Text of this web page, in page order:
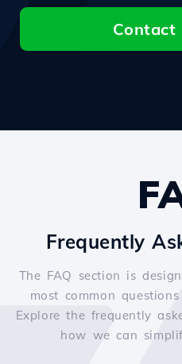
Contact
Frequently
The FAQ section is
most common
Explore the frequently
how we can